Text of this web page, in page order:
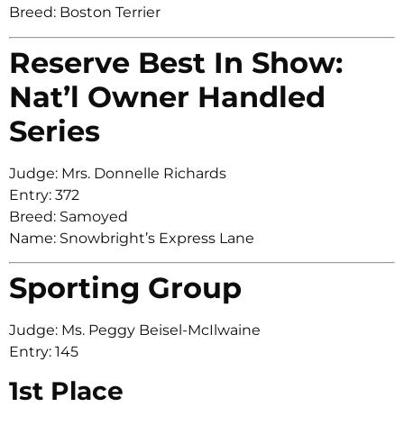
Breed: Boston Terrier
Reserve Best In Show:
Nat’l Owner Handled
Series
Judge: Mrs. Donnelle Richards
Entry: 372
Breed: Samoyed
Name: Snowbright’s Express Lane
Sporting Group
Judge: Ms. Peggy Beisel-McIlwaine
Entry: 145
1st Place